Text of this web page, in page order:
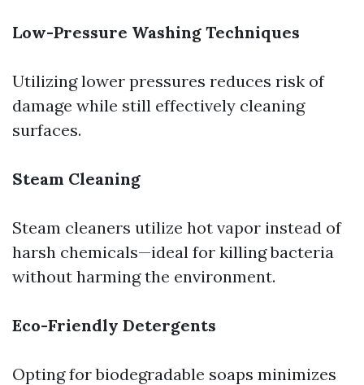
Low-Pressure Washing Techniques
Utilizing lower pressures reduces risk of
damage while still effectively cleaning
surfaces.
Steam Cleaning
Steam cleaners utilize hot vapor instead of
harsh chemicals—ideal for killing bacteria
without harming the environment.
Eco-Friendly Detergents
Opting for biodegradable soaps minimizes